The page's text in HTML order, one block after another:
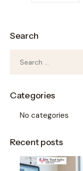
Search
Categories
No categories
Recent posts